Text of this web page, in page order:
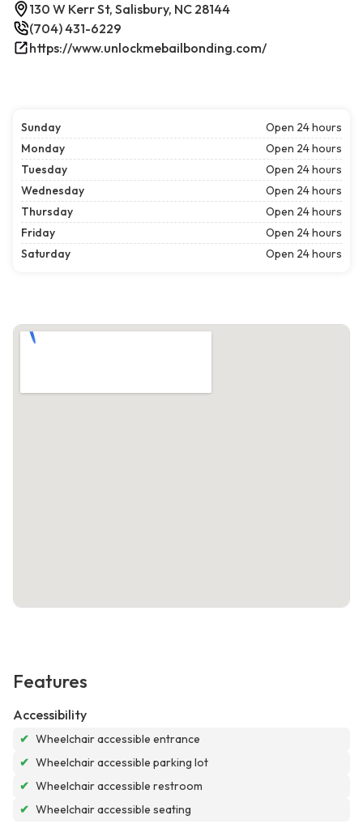
130 W Kerr St, Salisbury, NC 28144
(704) 431-6229
https://www.unlockmebailbonding.com/
Sunday
Open 24 hours
Monday
Open 24 hours
Tuesday
Open 24 hours
Wednesday
Open 24 hours
Thursday
Open 24 hours
Friday
Open 24 hours
Saturday
Open 24 hours
Features
Accessibility
✔ Wheelchair accessible entrance
✔ Wheelchair accessible parking lot
✔ Wheelchair accessible restroom
✔ Wheelchair accessible seating